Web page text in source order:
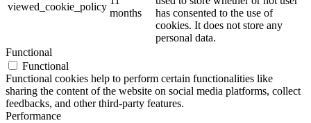
viewed_cookie_policy
months
has consented to the use of
cookies. It does not store any
personal data.
Functional
Functional
Functional cookies help to perform certain functionalities like
sharing the content of the website on social media platforms, collect
feedbacks, and other third-party features.
Performance